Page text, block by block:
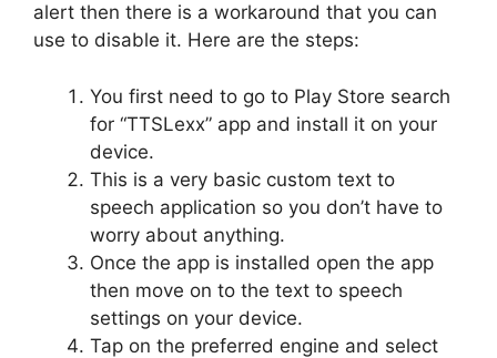
alert then there is a workaround that you can
use to disable it. Here are the steps:
You first need to go to Play Store search
for “TTSLexx” app and install it on your
device.
This is a very basic custom text to
speech application so you don’t have to
worry about anything.
Once the app is installed open the app
then move on to the text to speech
settings on your device.
Tap on the preferred engine and select